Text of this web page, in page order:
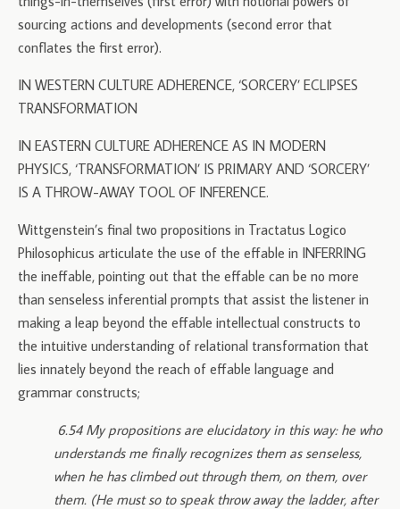
sourcing actions and developments (second error that
conflates the first error).
IN WESTERN CULTURE ADHERENCE, ‘SORCERY’ ECLIPSES
TRANSFORMATION
IN EASTERN CULTURE ADHERENCE AS IN MODERN
PHYSICS, ‘TRANSFORMATION’ IS PRIMARY AND ‘SORCERY’
IS A THROW-AWAY TOOL OF INFERENCE.
Wittgenstein’s final two propositions in Tractatus Logico
Philosophicus articulate the use of the effable in INFERRING
the ineffable, pointing out that the effable can be no more
than senseless inferential prompts that assist the listener in
making a leap beyond the effable intellectual constructs to
the intuitive understanding of relational transformation that
lies innately beyond the reach of effable language and
grammar constructs;
6.54 My propositions are elucidatory in this way: he who
understands me finally recognizes them as senseless,
when he has climbed out through them, on them, over
them. (He must so to speak throw away the ladder, after